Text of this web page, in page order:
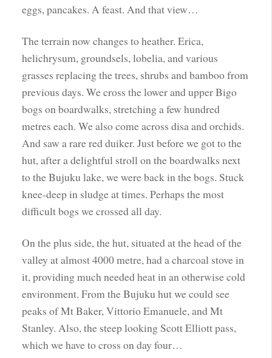
eggs, pancakes. A feast. And that view…
The terrain now changes to heather. Erica,
helichrysum, groundsels, lobelia, and various
grasses replacing the trees, shrubs and bamboo from
previous days. We cross the lower and upper Bigo
bogs on boardwalks, stretching a few hundred
metres each. We also come across disa and orchids.
And saw a rare red duiker. Just before we got to the
hut, after a delightful stroll on the boardwalks next
to the Bujuku lake, we were back in the bogs. Stuck
knee-deep in sludge at times. Perhaps the most
difficult bogs we crossed all day.
On the plus side, the hut, situated at the head of the
valley at almost 4000 metre, had a charcoal stove in
it, providing much needed heat in an otherwise cold
environment. From the Bujuku hut we could see
peaks of Mt Baker, Vittorio Emanuele, and Mt
Stanley. Also, the steep looking Scott Elliott pass,
which we have to cross on day four…